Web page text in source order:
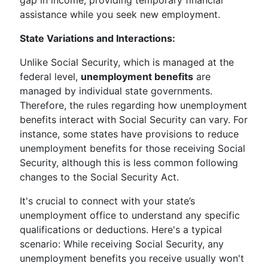
assistance while you seek new employment.
State Variations and Interactions:
Unlike Social Security, which is managed at the
federal level, unemployment benefits are
managed by individual state governments.
Therefore, the rules regarding how unemployment
benefits interact with Social Security can vary. For
instance, some states have provisions to reduce
unemployment benefits for those receiving Social
Security, although this is less common following
changes to the Social Security Act.
It's crucial to connect with your state’s
unemployment office to understand any specific
qualifications or deductions. Here's a typical
scenario: While receiving Social Security, any
unemployment benefits you receive usually won't